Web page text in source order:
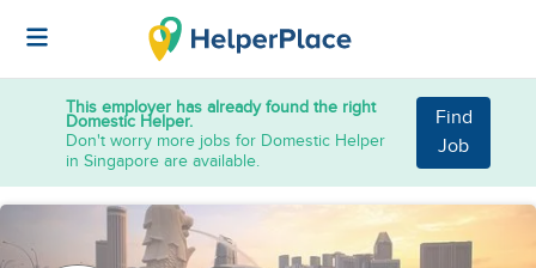
This employer has already found the right
Domestic Helper.
Don't worry more jobs for Domestic Helper
in Singapore are available.
Find
Job